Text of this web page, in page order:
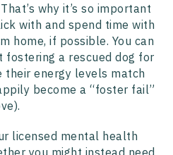
why it’s so important
with and spend time with
home, if possible. You can
a rescued dog for
energy levels match
become a “foster fail”
licensed mental health
you might instead need